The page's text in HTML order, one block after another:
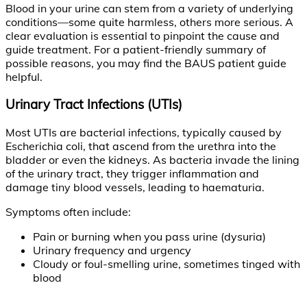
Blood in your urine can stem from a variety of underlying
conditions—some quite harmless, others more serious. A
clear evaluation is essential to pinpoint the cause and
guide treatment. For a patient-friendly summary of
possible reasons, you may find the BAUS patient guide
helpful.
Urinary Tract Infections (UTIs)
Most UTIs are bacterial infections, typically caused by
Escherichia coli, that ascend from the urethra into the
bladder or even the kidneys. As bacteria invade the lining
of the urinary tract, they trigger inflammation and
damage tiny blood vessels, leading to haematuria.
Symptoms often include:
Pain or burning when you pass urine (dysuria)
Urinary frequency and urgency
Cloudy or foul-smelling urine, sometimes tinged with
blood